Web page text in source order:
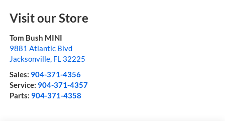
Visit our Store
Tom Bush MINI
9881 Atlantic Blvd
Jacksonville, FL 32225
Sales: 904-371-4356
Service: 904-371-4357
Parts: 904-371-4358